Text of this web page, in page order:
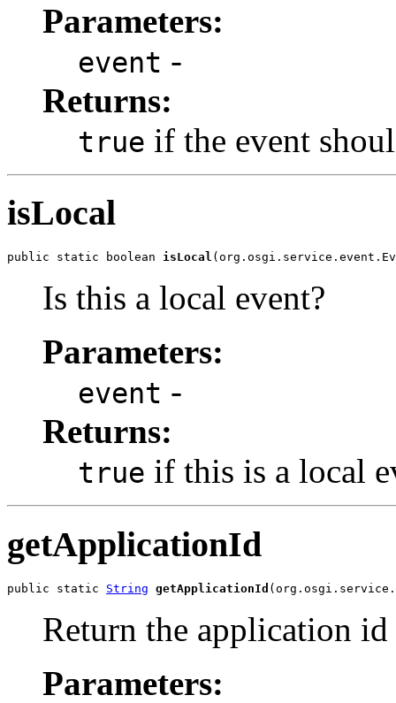
Parameters:
event -
Returns:
true if the event
isLocal
public static boolean isLocal
Is this a local event?
Parameters:
event -
Returns:
true if this is a local
getApplicationId
public static String getApplicationId
Return the application id
Parameters: